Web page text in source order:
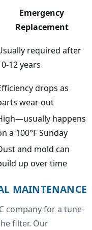
Emergency
Replacement
required after
12 years
drops as
wear out
happens
a 100°F Sunday
and mold can
up over time
MAINTENANCE
company for a tune-
filter. Our